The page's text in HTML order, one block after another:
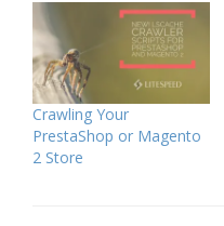
Crawling Your
PrestaShop or Magento
2 Store